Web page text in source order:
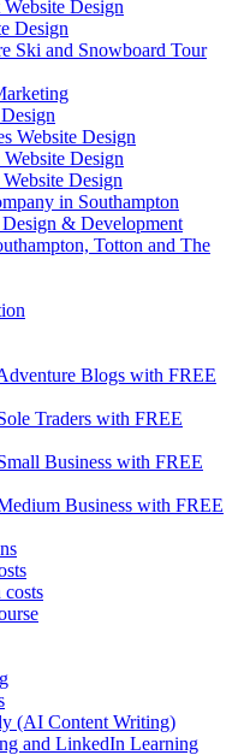
Design
Design
Ski and Snowboard Tour
Website Design
Design
Design
in Southampton
& Development
Totton and The
Blogs with FREE
Traders with FREE
Business with FREE
Business with FREE
costs
(AI Content Writing)
and LinkedIn Learning